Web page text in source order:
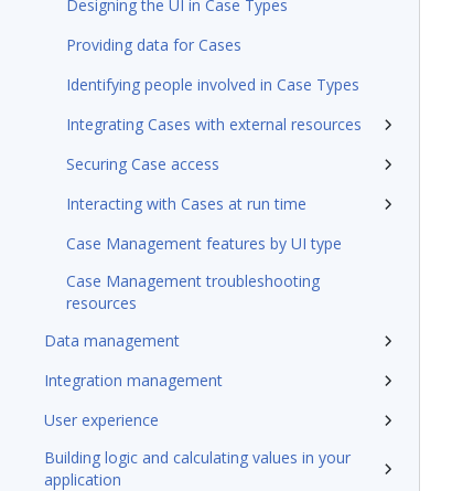
Designing the UI in Case Types
Providing data for Cases
Identifying people involved in Case Types
Integrating Cases with external resources
Securing Case access
Interacting with Cases at run time
Case Management features by UI type
Case Management troubleshooting
resources
Data management
Integration management
User experience
Building logic and calculating values in your
application